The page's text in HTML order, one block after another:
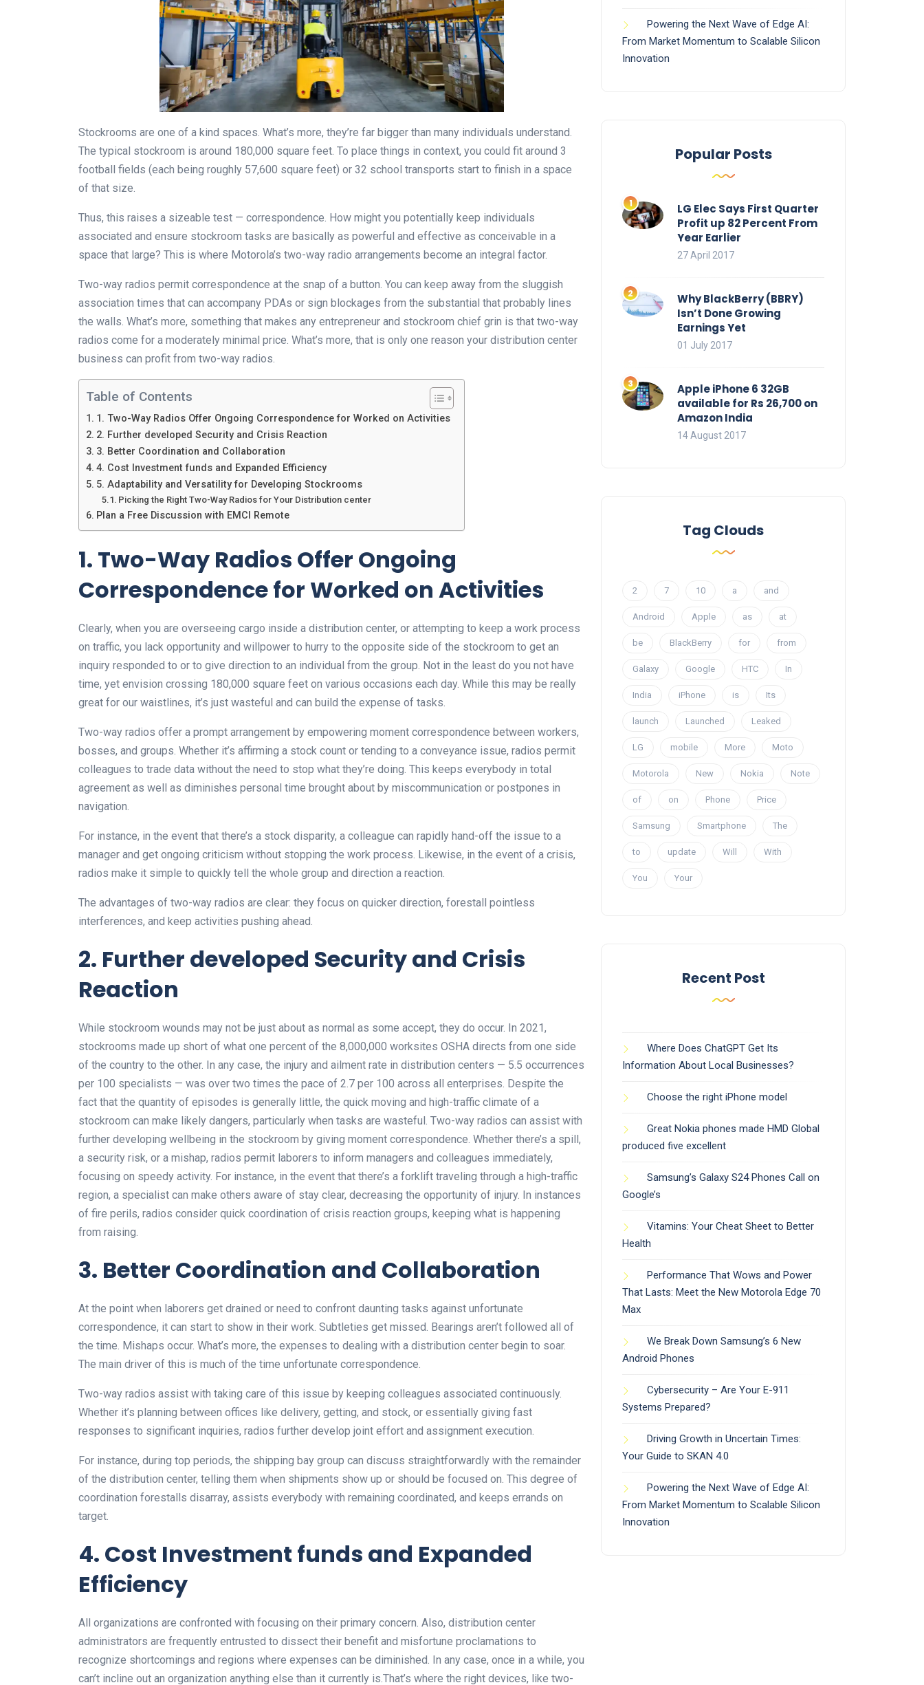
Stockrooms are one of a kind spaces. What’s more, they’re far bigger than many individuals understand.
The typical stockroom is around 180,000 square feet. To place things in context, you could fit around 3
football fields (each being roughly 57,600 square feet) or 32 school transports start to finish in a space
of that size.
Thus, this raises a sizeable test — correspondence. How might you potentially keep individuals
associated and ensure stockroom tasks are basically as powerful and effective as conceivable in a
space that large? This is where Motorola’s two-way radio arrangements become an integral factor.
Two-way radios permit correspondence at the snap of a button. You can keep away from the sluggish
association times that can accompany PDAs or sign blockages from the substantial that probably lines
the walls. What’s more, something that makes any entrepreneur and stockroom chief grin is that two-way
radios come for a moderately minimal price. What’s more, that is only one reason your distribution center
business can profit from two-way radios.
Table of Contents
1. Two-Way Radios Offer Ongoing Correspondence for Worked on Activities
2. Further developed Security and Crisis Reaction
3. Better Coordination and Collaboration
4. Cost Investment funds and Expanded Efficiency
5. Adaptability and Versatility for Developing Stockrooms
Picking the Right Two-Way Radios for Your Distribution center
Plan a Free Discussion with EMCI Remote
1. Two-Way Radios Offer Ongoing
Correspondence for Worked on Activities
Clearly, when you are overseeing cargo inside a distribution center, or attempting to keep a work process
on traffic, you lack opportunity and willpower to hurry to the opposite side of the stockroom to get an
inquiry responded to or to give direction to an individual from the group. Not in the least do you not have
time, yet envision crossing 180,000 square feet on various occasions each day. While this may be really
great for our waistlines, it’s just wasteful and can build the expense of tasks.
Two-way radios offer a prompt arrangement by empowering moment correspondence between workers,
bosses, and groups. Whether it’s affirming a stock count or tending to a conveyance issue, radios permit
colleagues to trade data without the need to stop what they’re doing. This keeps everybody in total
agreement as well as diminishes personal time brought about by miscommunication or postpones in
navigation.
For instance, in the event that there’s a stock disparity, a colleague can rapidly hand-off the issue to a
manager and get ongoing criticism without stopping the work process. Likewise, in the event of a crisis,
radios make it simple to quickly tell the whole group and direction a reaction.
The advantages of two-way radios are clear: they focus on quicker direction, forestall pointless
interferences, and keep activities pushing ahead.
2. Further developed Security and Crisis
Reaction
While stockroom wounds may not be just about as normal as some accept, they do occur. In 2021,
stockrooms made up short of what one percent of the 8,000,000 worksites OSHA directs from one side
of the country to the other. In any case, the injury and ailment rate in distribution centers — 5.5 occurrences
per 100 specialists — was over two times the pace of 2.7 per 100 across all enterprises. Despite the
fact that the quantity of episodes is generally little, the quick moving and high-traffic climate of a
stockroom can make likely dangers, particularly when tasks are wasteful. Two-way radios can assist with
further developing wellbeing in the stockroom by giving moment correspondence. Whether there’s a spill,
a security risk, or a mishap, radios permit laborers to inform managers and colleagues immediately,
focusing on speedy activity. For instance, in the event that there’s a forklift traveling through a high-traffic
region, a specialist can make others aware of stay clear, decreasing the opportunity of injury. In instances
of fire perils, radios consider quick coordination of crisis reaction groups, keeping what is happening
from raising.
3. Better Coordination and Collaboration
At the point when laborers get drained or need to confront daunting tasks against unfortunate
correspondence, it can start to show in their work. Subtleties get missed. Bearings aren’t followed all of
the time. Mishaps occur. What’s more, the expenses to dealing with a distribution center begin to soar.
The main driver of this is much of the time unfortunate correspondence.
Two-way radios assist with taking care of this issue by keeping colleagues associated continuously.
Whether it’s planning between offices like delivery, getting, and stock, or essentially giving fast
responses to significant inquiries, radios further develop joint effort and assignment execution.
For instance, during top periods, the shipping bay group can discuss straightforwardly with the remainder
of the distribution center, telling them when shipments show up or should be focused on. This degree of
coordination forestalls disarray, assists everybody with remaining coordinated, and keeps errands on
target.
4. Cost Investment funds and Expanded
Efficiency
All organizations are confronted with focusing on their primary concern. Also, distribution center
administrators are frequently entrusted to dissect their benefit and misfortune proclamations to
recognize shortcomings and regions where expenses can be diminished. In any case, once in a while, you
can’t incline out an organization anything else than it currently is.That’s where the right devices, like two-
Powering the Next Wave of Edge AI:
From Market Momentum to Scalable Silicon
Innovation
Popular Posts
LG Elec Says First Quarter
Profit up 82 Percent From
Year Earlier
27 April 2017
Why BlackBerry (BBRY)
Isn’t Done Growing
Earnings Yet
01 July 2017
Apple iPhone 6 32GB
available for Rs 26,700 on
Amazon India
14 August 2017
Tag Clouds
2 7 10 a and
Android Apple as at
be BlackBerry for from
Galaxy Google HTC In
India iPhone is Its
launch Launched Leaked
LG mobile More Moto
Motorola New Nokia Note
of on Phone Price
Samsung Smartphone The
to update Will With
You Your
Recent Post
Where Does ChatGPT Get Its
Information About Local Businesses?
Choose the right iPhone model
Great Nokia phones made HMD Global
produced five excellent
Samsung’s Galaxy S24 Phones Call on
Google’s
Vitamins: Your Cheat Sheet to Better
Health
Performance That Wows and Power
That Lasts: Meet the New Motorola Edge 70
Max
We Break Down Samsung’s 6 New
Android Phones
Cybersecurity – Are Your E-911
Systems Prepared?
Driving Growth in Uncertain Times:
Your Guide to SKAN 4.0
Powering the Next Wave of Edge AI:
From Market Momentum to Scalable Silicon
Innovation